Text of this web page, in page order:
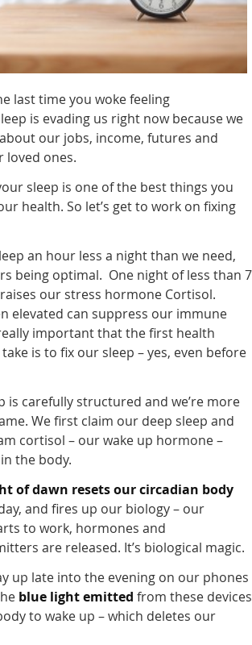
last time you woke feeling
is evading us right now because we
our jobs, income, futures and
loved ones.
sleep is one of the best things you
health. So let’s get to work on fixing
an hour less a night than we need,
being optimal. One night of less than 7
our stress hormone Cortisol.
elevated can suppress our immune
important that the first health
is to fix our sleep – yes, even before
is carefully structured and we’re more
We first claim our deep sleep and
cortisol – our wake up hormone –
the body.
of dawn resets our circadian body
and fires up our biology – our
to work, hormones and
are released. It’s biological magic.
up late into the evening on our phones
blue light emitted from these devices
to wake up – which deletes our